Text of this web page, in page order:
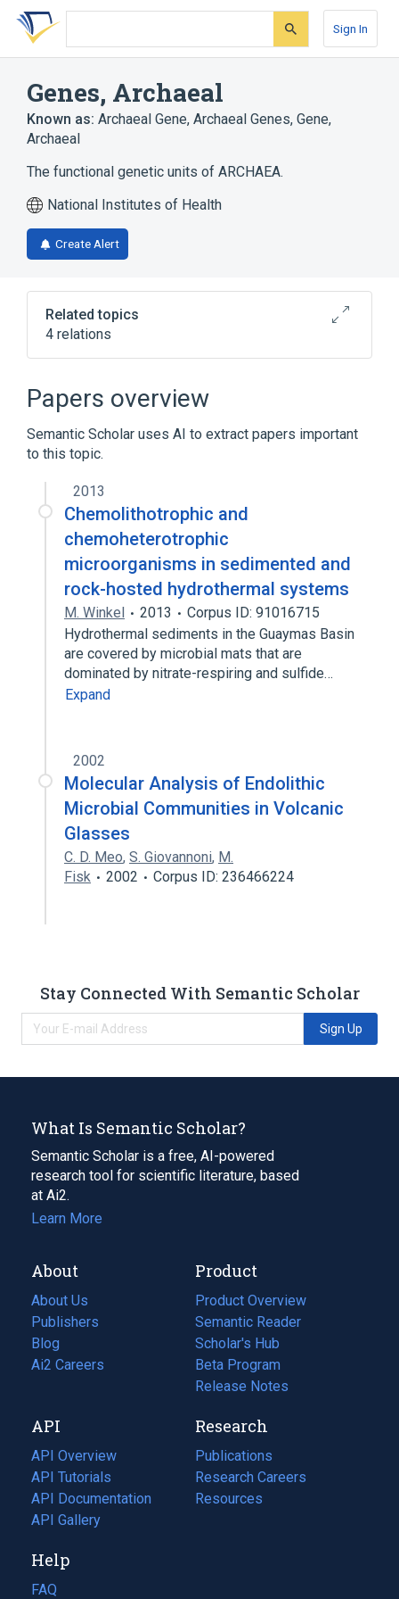
Skip
search
Skip
Skip
account
Sign In
Genes, Archaeal
Known as: Archaeal Gene, Archaeal Genes, Gene,
Archaeal
The functional genetic units of ARCHAEA.
National Institutes of Health
Create Alert
Related topics
4 relations
Chromosomes, Archaeal
Genome, Archaeal
aspects of radiation effects
physiological aspects
Papers overview
Semantic Scholar uses AI to extract papers important
to this topic.
2013
Chemolithotrophic and
chemoheterotrophic
microorganisms in sedimented and
rock-hosted hydrothermal systems
M. Winkel 2013
Corpus ID: 91016715
Hydrothermal sediments in the Guaymas Basin
are covered by microbial mats that are
dominated by nitrate-respiring and sulfide…
Expand
2002
Molecular Analysis of Endolithic
Microbial Communities in Volcanic
Glasses
C. D. Meo, S. Giovannoni, M.
Fisk
2002 Corpus ID: 236466224
Stay Connected With Semantic Scholar
Sign Up
What Is Semantic Scholar?
Semantic Scholar is a free, AI-powered
research tool for scientific literature, based
at Ai2.
Learn More
About
About Us
Publishers
Blog
(opens
in
tab)
Ai2 Careers
(opens
new
tab)
Product
Product Overview
Semantic Reader
Scholar's Hub
Beta Program
Release Notes
API
API Overview
API Tutorials
API Documentation
(opens
in
new
tab)
API Gallery
Research
Publications
(opens
in
a
Research Careers
(opens
in
Resources
(opens
Help
FAQ